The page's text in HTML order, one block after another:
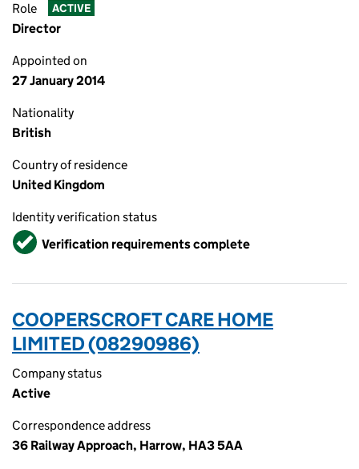
Role ACTIVE
Director
Appointed on
27 January 2014
Nationality
British
Country of residence
United Kingdom
Identity verification status
VerifiedVerification requirements complete
COOPERSCROFT CARE HOME
LIMITED (08290986)
Company status
Active
Correspondence address
36 Railway Approach, Harrow, HA3 5AA